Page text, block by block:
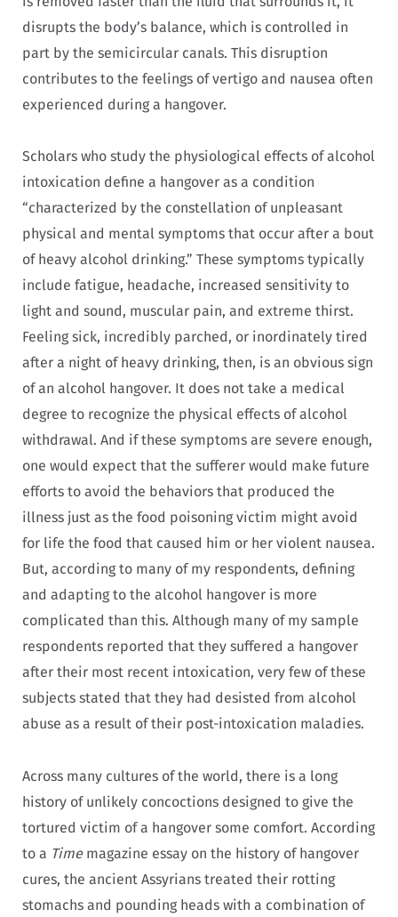
disrupts the body’s balance, which is controlled in
part by the semicircular canals. This disruption
contributes to the feelings of vertigo and nausea often
experienced during a hangover.
Scholars who study the physiological effects of alcohol
intoxication define a hangover as a condition
“characterized by the constellation of unpleasant
physical and mental symptoms that occur after a bout
of heavy alcohol drinking.” These symptoms typically
include fatigue, headache, increased sensitivity to
light and sound, muscular pain, and extreme thirst.
Feeling sick, incredibly parched, or inordinately tired
after a night of heavy drinking, then, is an obvious sign
of an alcohol hangover. It does not take a medical
degree to recognize the physical effects of alcohol
withdrawal. And if these symptoms are severe enough,
one would expect that the sufferer would make future
efforts to avoid the behaviors that produced the
illness just as the food poisoning victim might avoid
for life the food that caused him or her violent nausea.
But, according to many of my respondents, defining
and adapting to the alcohol hangover is more
complicated than this. Although many of my sample
respondents reported that they suffered a hangover
after their most recent intoxication, very few of these
subjects stated that they had desisted from alcohol
abuse as a result of their post-intoxication maladies.
Across many cultures of the world, there is a long
history of unlikely concoctions designed to give the
tortured victim of a hangover some comfort. According
to a Timemagazine essay on the history of hangover
cures, the ancient Assyrians treated their rotting
stomachs and pounding heads with a combination of